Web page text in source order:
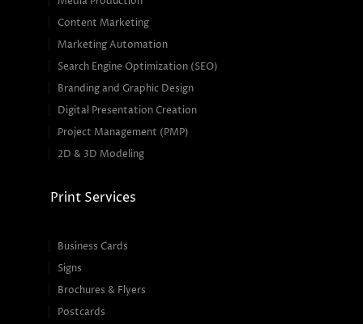
Content Marketing
Marketing Automation
Search Engine Optimization (SEO)
Branding and Graphic Design
Digital Presentation Creation
Project Management (PMP)
2D & 3D Modeling
Print Services
Business Cards
Signs
Brochures & Flyers
Postcards